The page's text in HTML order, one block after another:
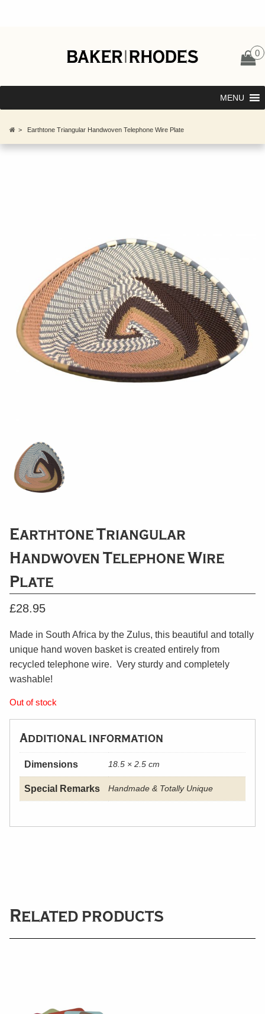
0
MENU
> Earthtone Triangular Handwoven Telephone Wire Plate
Earthtone Triangular
Handwoven Telephone Wire
Plate
£28.95
Made in South Africa by the Zulus, this beautiful and totally
unique hand woven basket is created entirely from
recycled telephone wire. Very sturdy and completely
washable!
Out of stock
Additional information
Dimensions 18.5 × 2.5 cm
Special Remarks Handmade & Totally Unique
Related products